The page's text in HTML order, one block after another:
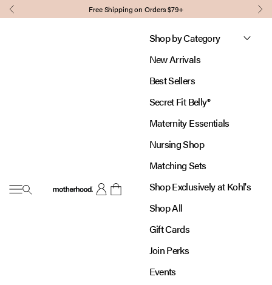
Skip to content
Previous Free Shipping on Orders $79+
Open navigation menu
MotherhoodOpen account page
Open cart
Shop by Category
New Arrivals
Best Sellers
Secret Fit Belly®
Maternity Essentials
Nursing Shop
Matching Sets
Shop Exclusively at Kohl's
Shop All
Gift Cards
Join Perks
Events